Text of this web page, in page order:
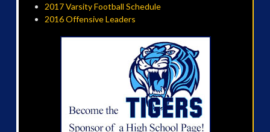
2017 Varsity Football Schedule
2016 Offensive Leaders